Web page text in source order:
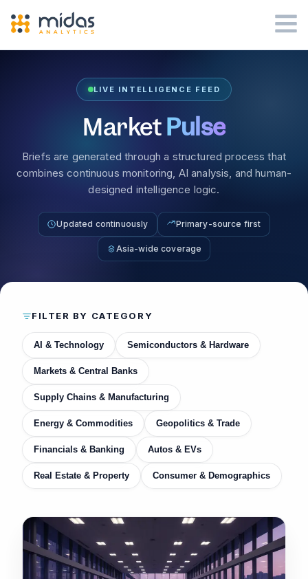
LIVE INTELLIGENCE FEED
MarketPulse
Briefs are generated through a structured process that
combines continuous monitoring, AI analysis, and human-
designed intelligence logic.
Updated continuously Primary-source first
Asia-wide coverage
FILTER BY CATEGORY
AI & Technology Semiconductors & Hardware
Markets & Central Banks
Supply Chains & Manufacturing
Energy & Commodities Geopolitics & Trade
Financials & Banking Autos & EVs
Real Estate & Property Consumer & Demographics